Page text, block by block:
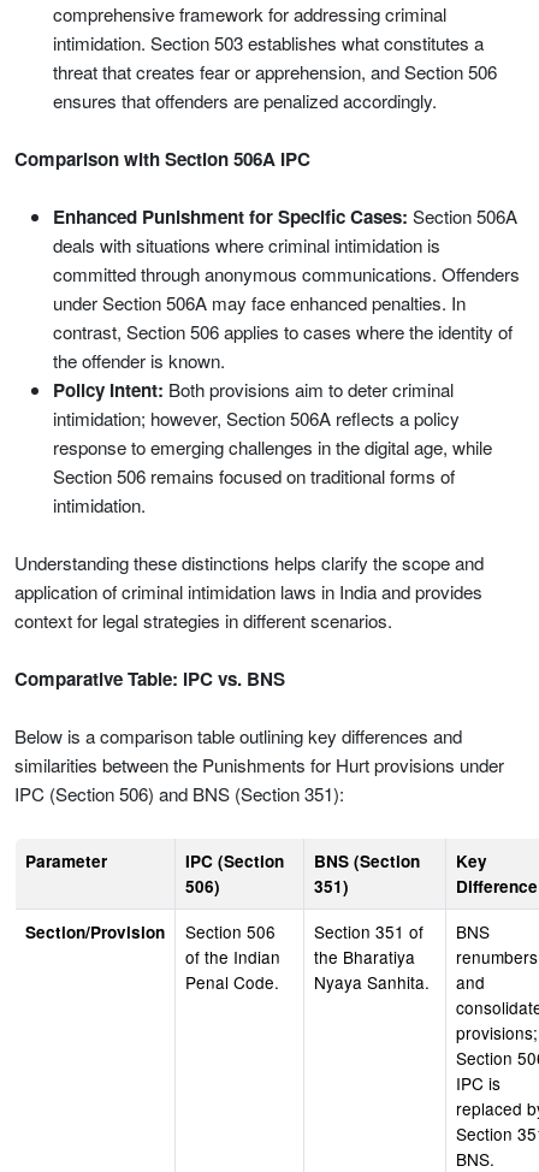
comprehensive framework for addressing criminal
intimidation. Section 503 establishes what constitutes a
threat that creates fear or apprehension, and Section 506
ensures that offenders are penalized accordingly.
Comparison with Section 506A IPC
Enhanced Punishment for Specific Cases: Section 506A
deals with situations where criminal intimidation is
committed through anonymous communications. Offenders
under Section 506A may face enhanced penalties. In
contrast, Section 506 applies to cases where the identity of
the offender is known.
Policy Intent: Both provisions aim to deter criminal
intimidation; however, Section 506A reflects a policy
response to emerging challenges in the digital age, while
Section 506 remains focused on traditional forms of
intimidation.
Understanding these distinctions helps clarify the scope and
application of criminal intimidation laws in India and provides
context for legal strategies in different scenarios.
Comparative Table: IPC vs. BNS
Below is a comparison table outlining key differences and
similarities between the Punishments for Hurt provisions under
IPC (Section 506) and BNS (Section 351):
Parameter
IPC (Section
506)
BNS (Section
351)
Key
Difference
Section/Provision
Section 506
of the Indian
Penal Code.
Section 351 of
the Bharatiya
Nyaya Sanhita.
BNS
renumbers
and
provisions;
Section
IPC is
replaced
Section
BNS.